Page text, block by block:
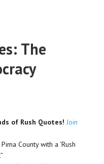
The
of Rush Quotes! Join
County with a ‘Rush